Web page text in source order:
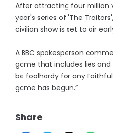
After attracting four million
year's series of 'The
civilian show is set to air
A BBC spokesperson
game that includes lies
be foolhardy for any
game has begun.”
Share